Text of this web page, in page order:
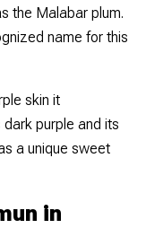
the Malabar plum.
name for this
skin it
purple and its
a unique sweet
in